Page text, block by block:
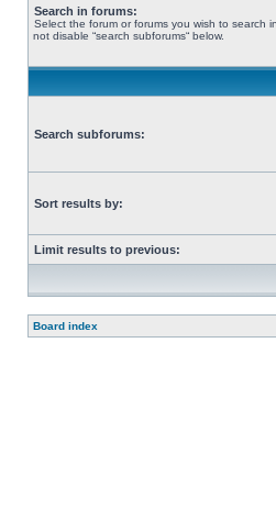
Search in forums:
Select the forum or forums you wish to search
not disable “search subforums“ below.
Search subforums:
Sort results by:
Limit results to previous:
Board index